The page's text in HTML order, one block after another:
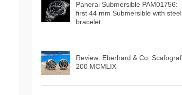
Panerai Submersible PAM01756:
first 44 mm Submersible with steel
bracelet
Review: Eberhard & Co. Scafograf
200 MCMLIX